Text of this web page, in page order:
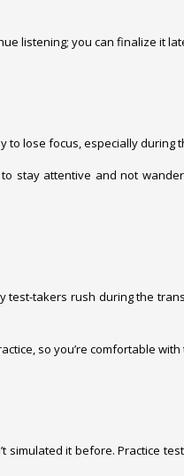
listening; you can finalize it
to lose focus, especially
stay attentive and not
takers rush during the
so you’re comfortable with
it before. Practice